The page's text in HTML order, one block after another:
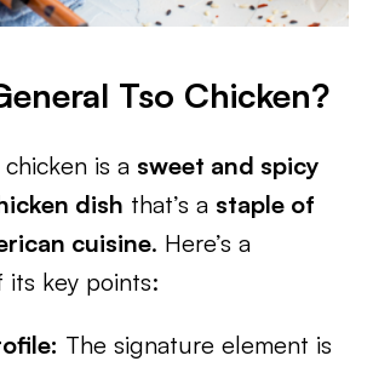
Tso Chicken?
chicken is a sweet and spicy
dish that’s a staple of
cuisine. Here’s a
its key points:
The signature element is